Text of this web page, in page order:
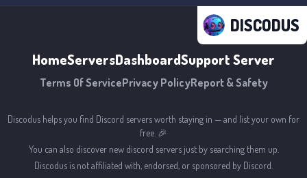
DISCODUS
HomeServersDashboardSupport Server
Terms Of ServicePrivacy PolicyReport & Safety
Discodus helps you find Discord servers worth staying in — and list your own for
free. 🎉
You can also discover new discord servers just by searching them up.
Discodus is not affiliated with, endorsed, or sponsored by Discord.